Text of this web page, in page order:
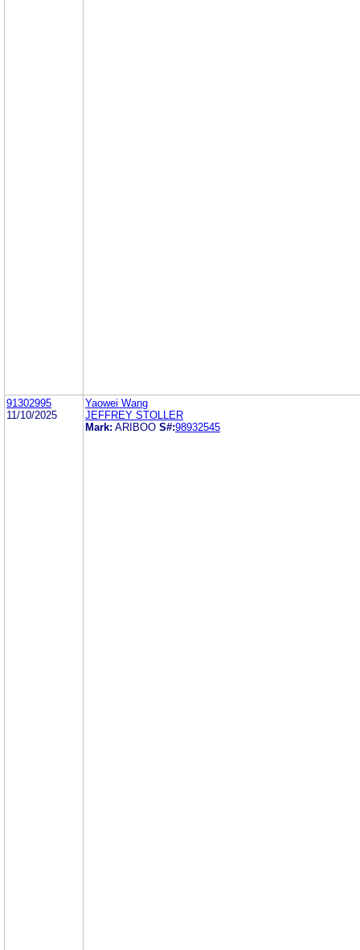
91302995
11/10/2025
Yaowei Wang
JEFFREY STOLLER
Mark: ARIBOO S#:98932545